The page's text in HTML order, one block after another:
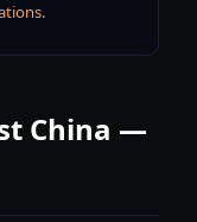
China —